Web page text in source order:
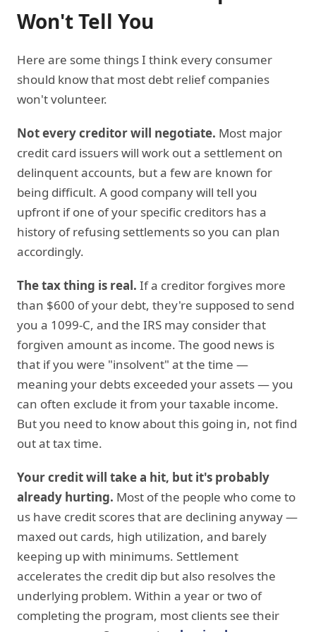
Won't Tell You
Here are some things I think every consumer
should know that most debt relief companies
won't volunteer.
Not every creditor will negotiate. Most major
credit card issuers will work out a settlement on
delinquent accounts, but a few are known for
being difficult. A good company will tell you
upfront if one of your specific creditors has a
history of refusing settlements so you can plan
accordingly.
The tax thing is real. If a creditor forgives more
than $600 of your debt, they're supposed to send
you a 1099-C, and the IRS may consider that
forgiven amount as income. The good news is
that if you were "insolvent" at the time —
meaning your debts exceeded your assets — you
can often exclude it from your taxable income.
But you need to know about this going in, not find
out at tax time.
Your credit will take a hit, but it's probably
already hurting. Most of the people who come to
us have credit scores that are declining anyway —
maxed out cards, high utilization, and barely
keeping up with minimums. Settlement
accelerates the credit dip but also resolves the
underlying problem. Within a year or two of
completing the program, most clients see their